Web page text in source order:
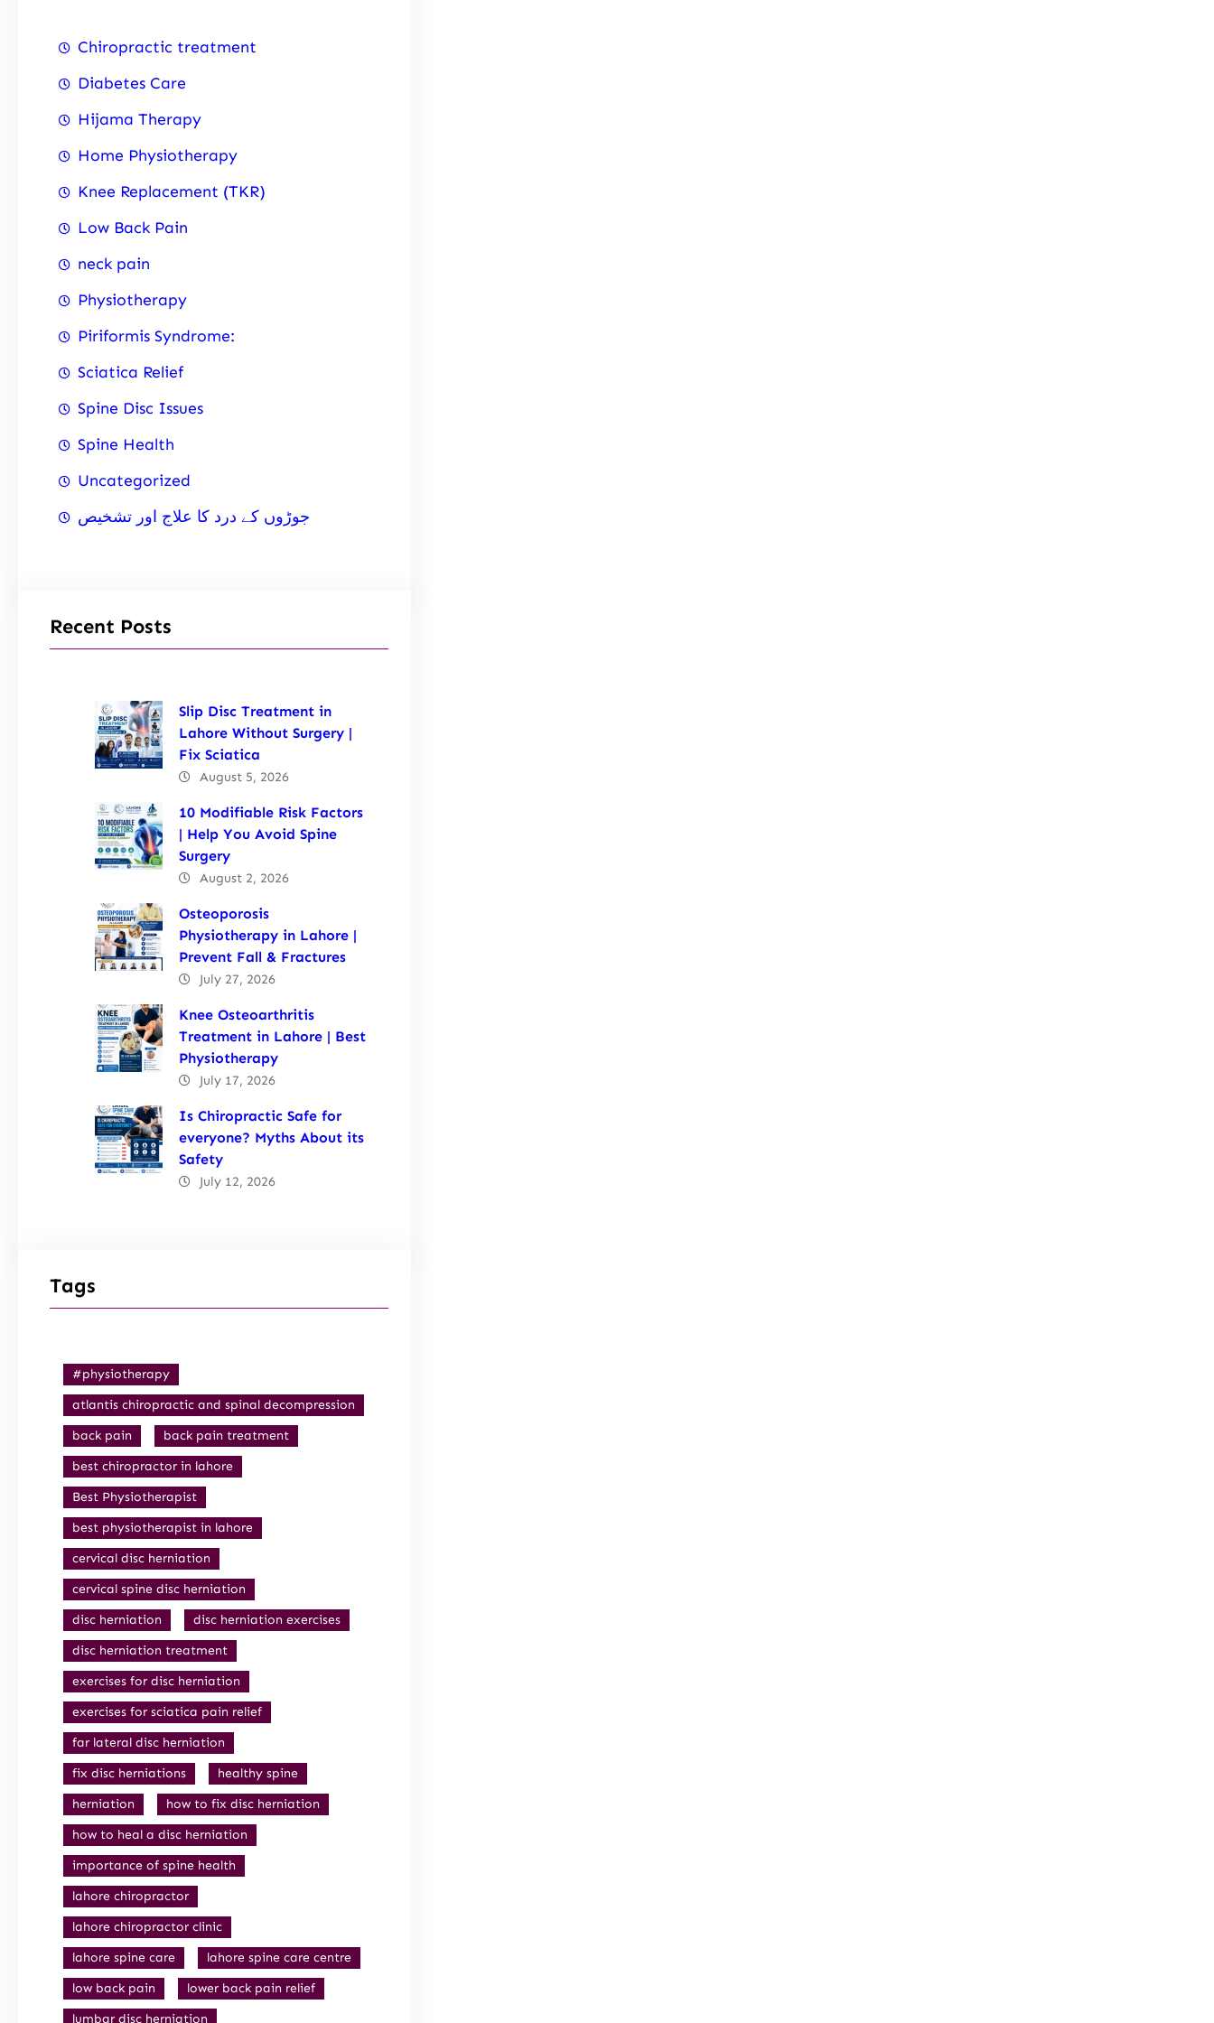
Chiropractic treatment
Diabetes Care
Hijama Therapy
Home Physiotherapy
Knee Replacement (TKR)
Low Back Pain
neck pain
Physiotherapy
Piriformis Syndrome:
Sciatica Relief
Spine Disc Issues
Spine Health
Uncategorized
جوڑوں کے درد کا علاج اور تشخیص
Recent Posts
Slip Disc Treatment in
Lahore Without Surgery |
Fix Sciatica
August 5, 2026
10 Modifiable Risk Factors
| Help You Avoid Spine
Surgery
August 2, 2026
Osteoporosis
Physiotherapy in Lahore |
Prevent Fall & Fractures
July 27, 2026
Knee Osteoarthritis
Treatment in Lahore | Best
Physiotherapy
July 17, 2026
Is Chiropractic Safe for
everyone? Myths About its
Safety
July 12, 2026
Tags
#physiotherapy
atlantis chiropractic and spinal decompression
back pain
back pain treatment
best chiropractor in lahore
Best Physiotherapist
best physiotherapist in lahore
cervical disc herniation
cervical spine disc herniation
disc herniation
disc herniation exercises
disc herniation treatment
exercises for disc herniation
exercises for sciatica pain relief
far lateral disc herniation
fix disc herniations
healthy spine
herniation
how to fix disc herniation
how to heal a disc herniation
importance of spine health
lahore chiropractor
lahore chiropractor clinic
lahore spine care
lahore spine care centre
low back pain
lower back pain relief
lumbar disc herniation